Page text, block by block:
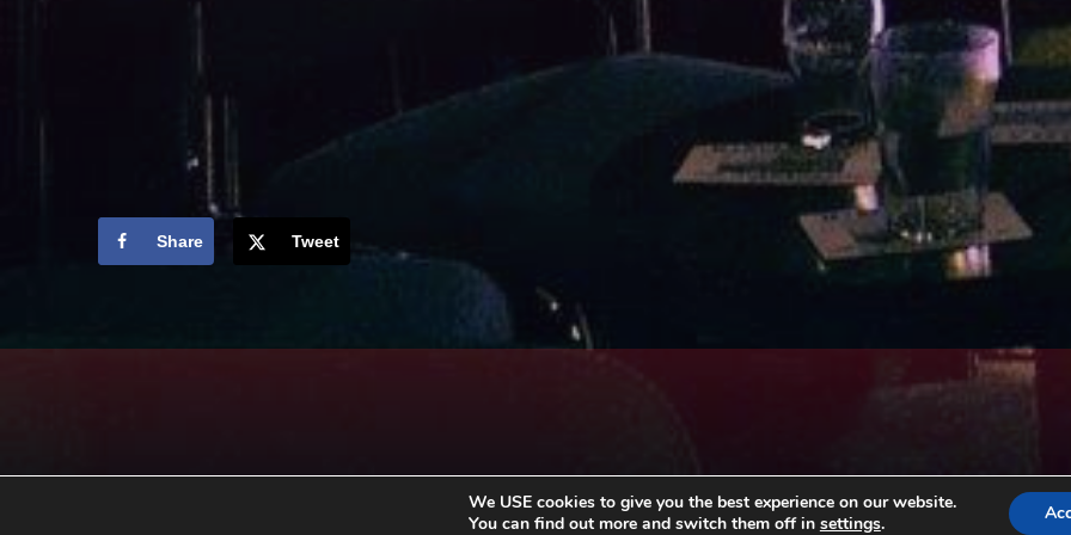
Share Tweet
Copyright © All rights reserved. Theme EventBell by Sensational Theme
We USE cookies to give you the best experience on our website.
You can find out more and switch them off in settings.